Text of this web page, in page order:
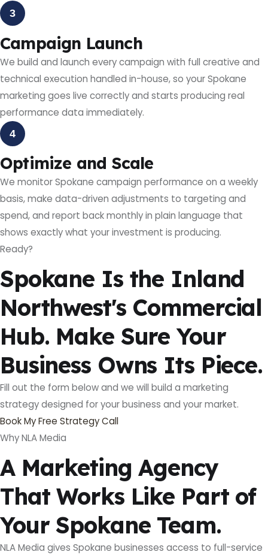
3
Campaign Launch
We build and launch every campaign with full creative and
technical execution handled in-house, so your Spokane
marketing goes live correctly and starts producing real
performance data immediately.
4
Optimize and Scale
We monitor Spokane campaign performance on a weekly
basis, make data-driven adjustments to targeting and
spend, and report back monthly in plain language that
shows exactly what your investment is producing.
Ready?
Spokane Is the Inland
Northwest's Commercial
Hub. Make Sure Your
Business Owns Its Piece.
Fill out the form below and we will build a marketing
strategy designed for your business and your market.
Book My Free Strategy Call
Why NLA Media
A Marketing Agency
That Works Like Part of
Your Spokane Team.
NLA Media gives Spokane businesses access to full-service